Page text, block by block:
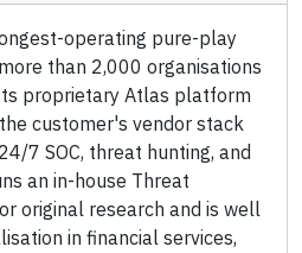
operating pure-play
than 2,000 organisations
proprietary Atlas platform
customer's vendor stack
7 SOC, threat hunting, and
an in-house Threat
original research and is well
in financial services,